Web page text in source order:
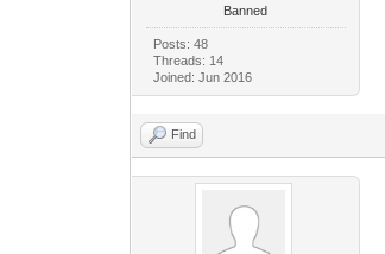
Banned
Posts: 48
Threads: 14
Joined: Jun 2016
Find